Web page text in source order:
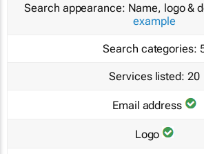
Search appearance: Name, logo &
example
Search categories:
Services listed: 20
Email address
Logo